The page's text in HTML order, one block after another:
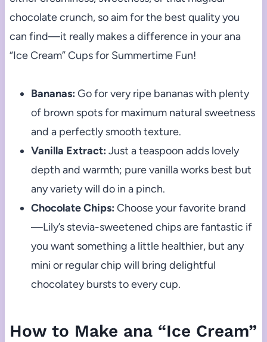
chocolate crunch, so aim for the best quality you
can find—it really makes a difference in your ana
“Ice Cream” Cups for Summertime Fun!
Bananas: Go for very ripe bananas with plenty
of brown spots for maximum natural sweetness
and a perfectly smooth texture.
Vanilla Extract: Just a teaspoon adds lovely
depth and warmth; pure vanilla works best but
any variety will do in a pinch.
Chocolate Chips: Choose your favorite brand
—Lily’s stevia-sweetened chips are fantastic if
you want something a little healthier, but any
mini or regular chip will bring delightful
chocolatey bursts to every cup.
How to Make ana “Ice Cream”